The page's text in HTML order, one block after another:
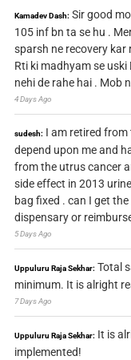
Kamadev Dash: Sir good
105 inf bn ta se hu .
sparsh ne recovery kar
Rti ki madhyam se
nehi de rahe hai . Mob
4 Days Ago
sudesh: I am retired
depend upon me and
from the utrus cancer
side effect in 2013
bag fixed . can I get
dispensary or
5 Days Ago
Uppuluru Raja Sekhar: Total
minimum. It is alright
7 Days Ago
Uppuluru Raja Sekhar: It is
implemented!